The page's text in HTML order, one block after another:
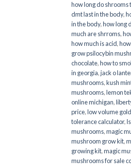
how long do shrooms
dmt last in the body,
in the body,how long
much are shrroms,
how much is acid,
grow psilocybin
chocolate,how to
in georgia,jack o
mushrooms,kush
mushrooms,lemon
online michigan,
price,low volume
tolerance calculator,
mushrooms,magic
mushroom grow kit,
growing kit,magic
mushrooms for sale